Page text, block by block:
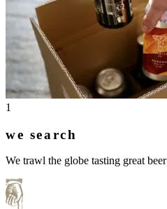
1
we search
We trawl the globe tasting great beer